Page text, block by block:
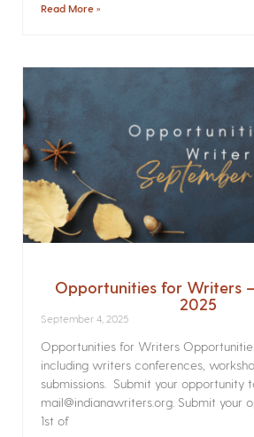
Read More »
Opportunities for Writers
2025
September 4, 2025
Opportunities for Writers
including writers conferences,
submissions. Submit your opportunity
mail@indianawriters.org. Submit your
1st of